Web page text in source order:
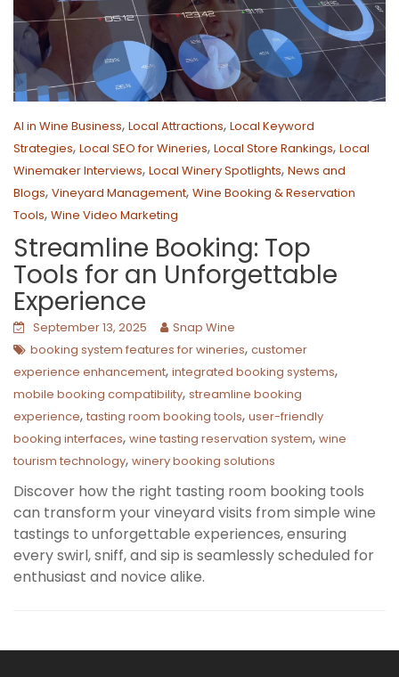
AI in Wine Business, Local Attractions, Local Keyword
Strategies, Local SEO for Wineries, Local Store Rankings, Local
Winemaker Interviews, Local Winery Spotlights, News and
Blogs, Vineyard Management, Wine Booking & Reservation
Tools, Wine Video Marketing
Streamline Booking: Top
Tools for an Unforgettable
Experience
September 13, 2025
Snap Wine
booking system features for wineries, customer
experience enhancement, integrated booking systems,
mobile booking compatibility, streamline booking
experience, tasting room booking tools, user-friendly
booking interfaces, wine tasting reservation system, wine
tourism technology, winery booking solutions
Discover how the right tasting room booking tools
can transform your vineyard visits from simple wine
tastings to unforgettable experiences, ensuring
every swirl, sniff, and sip is seamlessly scheduled for
enthusiast and novice alike.